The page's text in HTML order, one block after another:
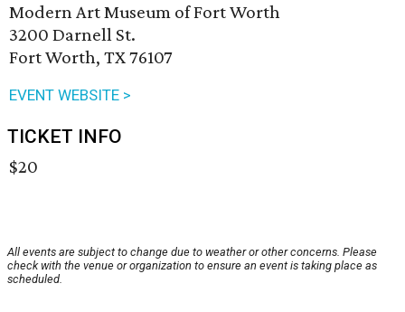
Modern Art Museum of Fort Worth
3200 Darnell St.
Fort Worth, TX 76107
EVENT WEBSITE >
TICKET INFO
$20
All events are subject to change due to weather or other concerns. Please
check with the venue or organization to ensure an event is taking place as
scheduled.